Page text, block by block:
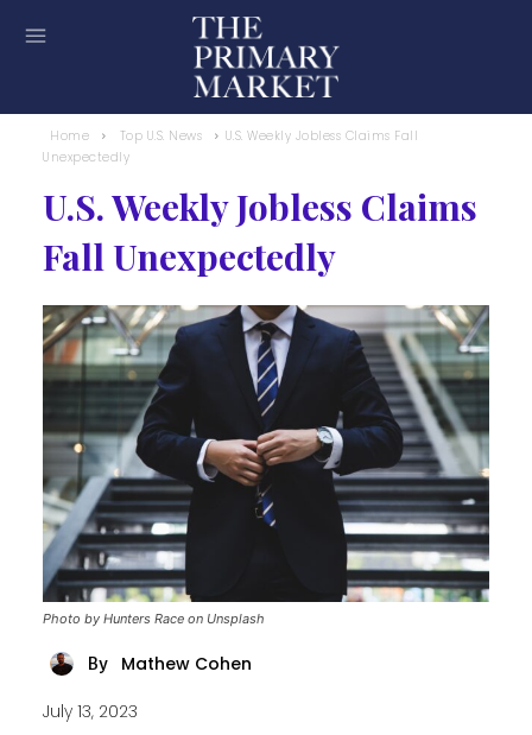
Home Top U.S. News
U.S. Weekly Jobless Claims Fall
Unexpectedly
U.S. Weekly Jobless Claims
Fall Unexpectedly
Photo by Hunters Race on Unsplash
By Mathew Cohen
July 13, 2023